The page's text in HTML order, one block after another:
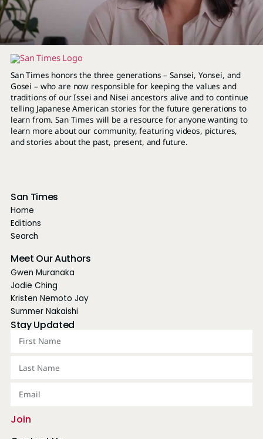
San Times honors the three generations – Sansei, Yonsei, and
Gosei – who are now responsible for keeping the values and
traditions of our Issei and Nisei ancestors alive and to continue
telling Japanese American stories for the future generations to
learn from. San Times will be a resource for anyone wanting to
learn more about our community, featuring videos, pictures,
and stories about the past, present, and future.
San Times
Home
Editions
Search
Meet Our Authors
Gwen Muranaka
Jodie Ching
Kristen Nemoto Jay
Summer Nakaishi
Stay Updated
Join